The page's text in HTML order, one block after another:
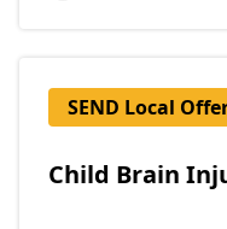
SEND Local
Child Brain